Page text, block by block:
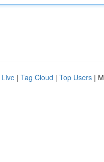
Live | Tag Cloud | Top Users |